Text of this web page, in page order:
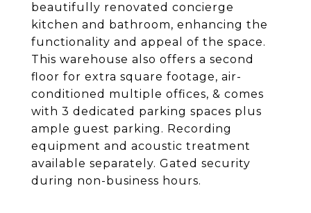
beautifully renovated concierge
kitchen and bathroom, enhancing the
functionality and appeal of the space.
This warehouse also offers a second
floor for extra square footage, air-
conditioned multiple offices, & comes
with 3 dedicated parking spaces plus
ample guest parking. Recording
equipment and acoustic treatment
available separately. Gated security
during non-business hours.